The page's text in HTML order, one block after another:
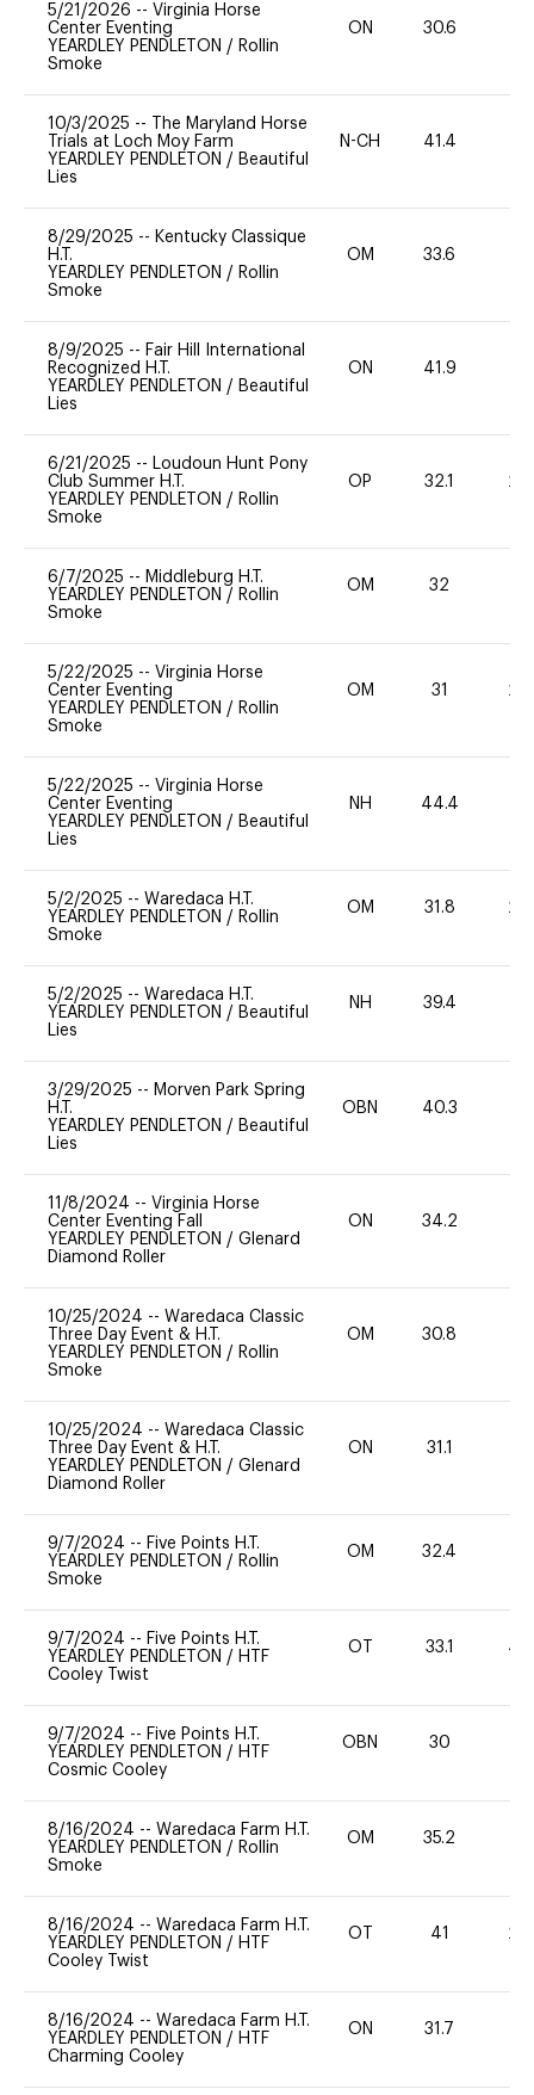
5/21/2026 -- Virginia Horse
Center Eventing
YEARDLEY PENDLETON / Rollin
Smoke
ON 30.6
10/3/2025 --
The Maryland Horse
Trials at Loch Moy Farm
YEARDLEY PENDLETON / Beautiful
Lies
N-CH 41.4
8/29/2025 -- Kentucky Classique
H.T.
YEARDLEY PENDLETON / Rollin
Smoke
OM 33.6
8/9/2025 -- Fair Hill International
Recognized H.T.
YEARDLEY PENDLETON / Beautiful
Lies
ON 41.9
6/21/2025 -- Loudoun Hunt Pony
Club Summer H.T.
YEARDLEY PENDLETON / Rollin
Smoke
OP 32.1 20
6/7/2025 -- Middleburg H.T.
YEARDLEY PENDLETON / Rollin
Smoke
OM 32
5/22/2025 -- Virginia Horse
Center Eventing
YEARDLEY PENDLETON / Rollin
Smoke
OM 31 20
5/22/2025 -- Virginia Horse
Center Eventing
YEARDLEY PENDLETON / Beautiful
Lies
NH 44.4
5/2/2025 -- Waredaca H.T.
YEARDLEY PENDLETON / Rollin
Smoke
OM 31.8 20
5/2/2025 -- Waredaca H.T.
YEARDLEY PENDLETON / Beautiful
Lies
NH 39.4
3/29/2025 -- Morven Park Spring
H.T.
YEARDLEY PENDLETON / Beautiful
Lies
OBN 40.3
11/8/2024 -- Virginia Horse
Center Eventing Fall
YEARDLEY PENDLETON / Glenard
Diamond Roller
ON 34.2
10/25/2024 -- Waredaca Classic
Three Day Event & H.T.
YEARDLEY PENDLETON / Rollin
Smoke
OM 30.8
10/25/2024 -- Waredaca Classic
Three Day Event & H.T.
YEARDLEY PENDLETON / Glenard
Diamond Roller
ON 31.1
9/7/2024 -- Five Points H.T.
YEARDLEY PENDLETON / Rollin
Smoke
OM 32.4
9/7/2024 -- Five Points H.T.
YEARDLEY PENDLETON / HTF
Cooley Twist
OT 33.1 40
9/7/2024 -- Five Points H.T.
YEARDLEY PENDLETON / HTF
Cosmic Cooley
OBN 30
8/16/2024 -- Waredaca Farm H.T.
YEARDLEY PENDLETON / Rollin
Smoke
OM 35.2
8/16/2024 -- Waredaca Farm H.T.
YEARDLEY PENDLETON / HTF
Cooley Twist
OT 41 20
8/16/2024 -- Waredaca Farm H.T.
YEARDLEY PENDLETON / HTF
Charming Cooley
ON 31.7